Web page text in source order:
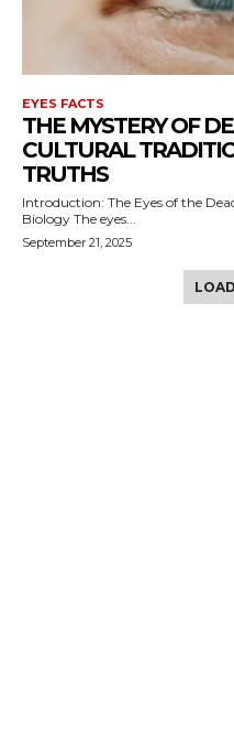
EYES FACTS
THE MYSTERY OF
CULTURAL
TRUTHS
Introduction: The Eyes of the
Biology The eyes...
September 21, 2025